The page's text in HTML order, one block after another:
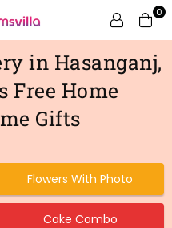
0
in Hasanganj,
Free Home
Gifts
Flowers With Photo
Cake Combo